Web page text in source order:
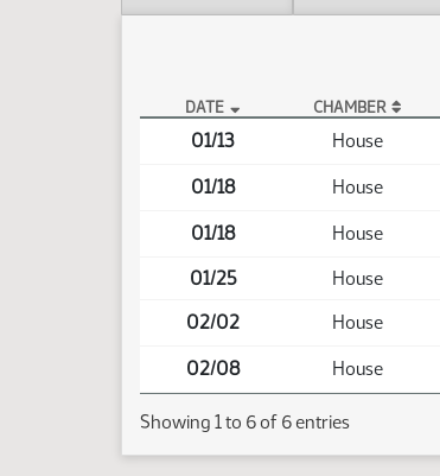
HB 1348 Actions
DATE CHAMBER
01/13 House
01/18 House
01/18 House
01/25 House
02/02
House
02/08 House
Showing 1 to 6 of 6 entries